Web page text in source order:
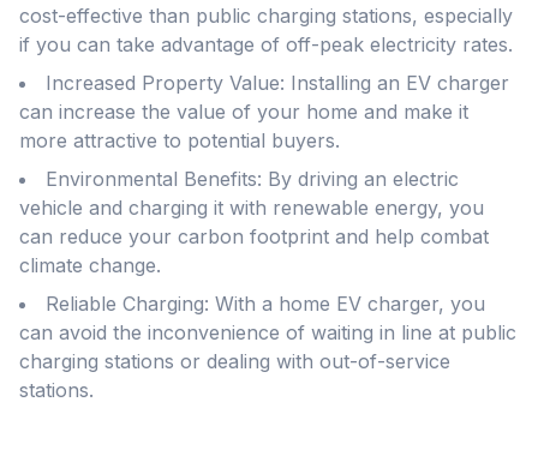
cost-effective than public charging stations, especially
if you can take advantage of off-peak electricity rates.
Increased Property Value: Installing an EV charger
can increase the value of your home and make it
more attractive to potential buyers.
Environmental Benefits: By driving an electric
vehicle and charging it with renewable energy, you
can reduce your carbon footprint and help combat
climate change.
Reliable Charging: With a home EV charger, you
can avoid the inconvenience of waiting in line at public
charging stations or dealing with out-of-service
stations.